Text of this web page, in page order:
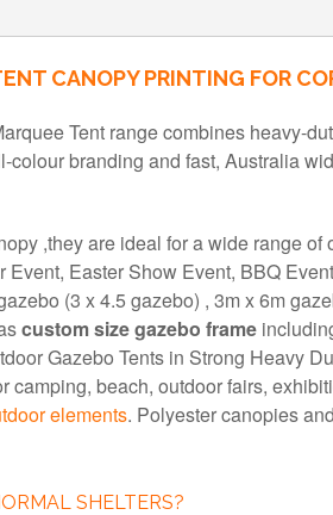
CANOPY PRINTING FOR
Tent range combines heavy-
branding and fast, Australia
,they are ideal for a wide range
Easter Show Event, BBQ
(3 x 4.5 gazebo) , 3m x 6m
custom size gazebo frame
Gazebo Tents in Strong Heavy
camping, beach, outdoor fairs,
elements. Polyester canopies
SHELTERS?